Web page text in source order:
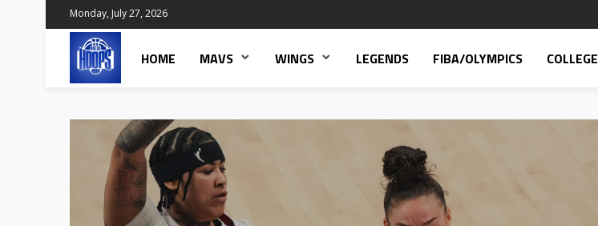
Monday, July 27, 2026
HOME MAVS WINGS LEGENDS FIBA/OLYMPICS COLLEGE